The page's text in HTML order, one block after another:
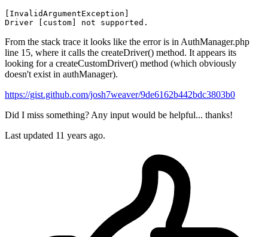
InvalidArgumentException
Driver
From the stack trace it looks like the error is in AuthManager.php
line 15, where it calls the createDriver() method. It appears its
looking for a createCustomDriver() method (which obviously
doesn't exist in authManager).
https://gist.github.com/josh7weaver/9de6162b442bdc3803b0
Did I miss something? Any input would be helpful... thanks!
Last updated 11 years ago.